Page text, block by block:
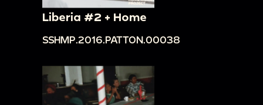
Liberia #2 + Home
SSHMP.2016.PATTON.00038